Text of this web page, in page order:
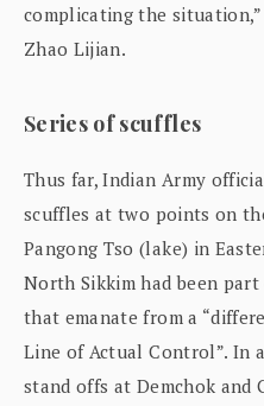
complicating the situation,”
Zhao Lijian.
Series of scuffles
Thus far, Indian Army
scuffles at two points on
Pangong Tso (lake) in
North Sikkim had been
that emanate from a
Line of Actual Control”. In
stand offs at Demchok and